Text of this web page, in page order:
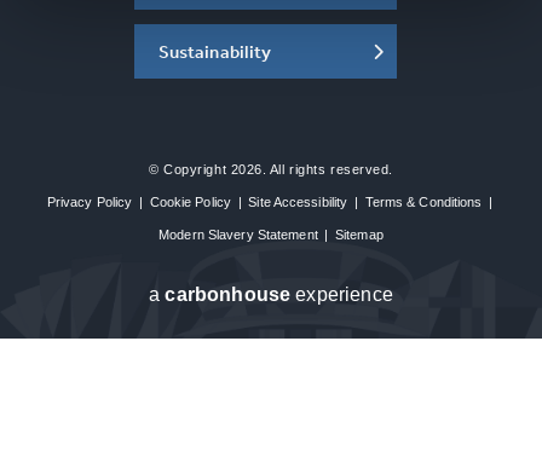
Sustainability
© Copyright 2026. All rights reserved.
Privacy Policy | Cookie Policy | Site Accessibility | Terms & Conditions |
Modern Slavery Statement | Sitemap
acarbon house experience